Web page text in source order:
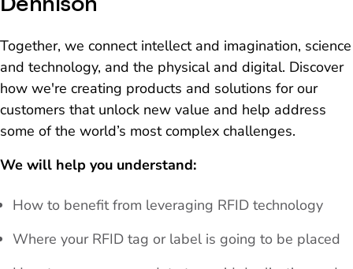
Together, we connect intellect and imagination, science
and technology, and the physical and digital. Discover
how we're creating products and solutions for our
customers that unlock new value and help address
some of the world’s most complex challenges.
We will help you understand:
How to benefit from leveraging RFID technology
Where your RFID tag or label is going to be placed